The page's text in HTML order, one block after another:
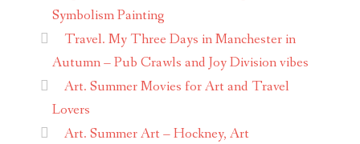
Symbolism Painting
Travel. My Three Days in Manchester in
Autumn – Pub Crawls and Joy Division vibes
Art. Summer Movies for Art and Travel
Lovers
Art. Summer Art – Hockney, Art